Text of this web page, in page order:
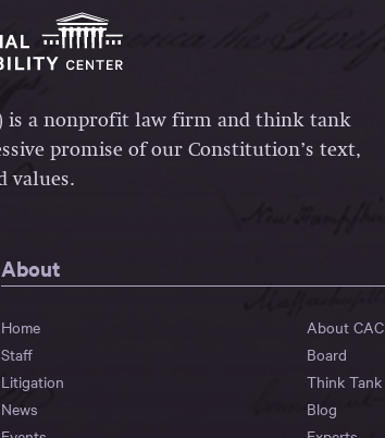
is a nonprofit law firm and think tank
promise of our Constitution’s text,
values.
About
Home
About CAC
Staff
Board
Litigation
Think Tank
News
Blog